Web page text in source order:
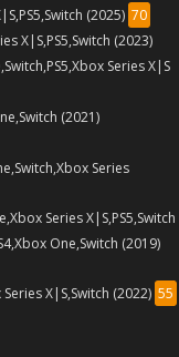
(2025) 70
X|S,PS5,Switch (2023)
Series X|S
(2021)
Series
Series X|S,PS5,Switch
One,Switch (2019)
Series X|S,Switch (2022) 55